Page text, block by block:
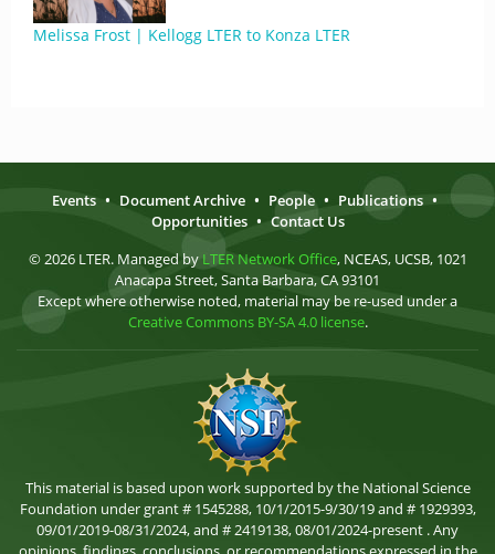
Melissa Frost | Kellogg LTER to Konza LTER
Events • Document Archive • People • Publications •
Opportunities • Contact Us
© 2026 LTER. Managed by LTER Network Office, NCEAS, UCSB, 1021
Anacapa Street, Santa Barbara, CA 93101
Except where otherwise noted, material may be re-used under a
Creative Commons BY-SA 4.0 license.
This material is based upon work supported by the National Science
Foundation under grant # 1545288, 10/1/2015-9/30/19 and # 1929393,
09/01/2019-08/31/2024, and # 2419138, 08/01/2024-present . Any